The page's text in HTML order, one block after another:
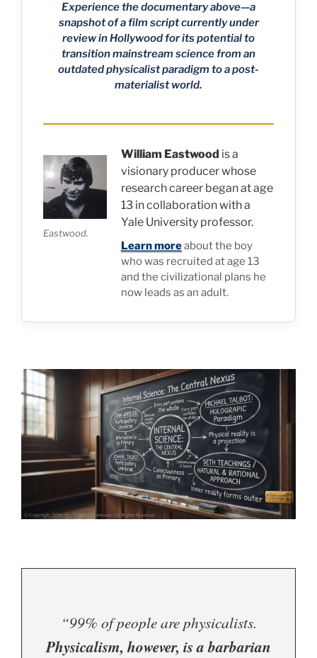
Experience the documentary above—a
snapshot of a film script currently under
review in Hollywood for its potential to
transition mainstream science from an
outdated physicalist paradigm to a post-
materialist world.
Eastwood.
William Eastwood is a
visionary producer whose
research career began at age
13 in collaboration with a
Yale University professor.
Learn moreabout the boy
who was recruited at age 13
and the civilizational plans he
now leads as an adult.
“99% of people are physicalists.
Physicalism, however, is a barbarian